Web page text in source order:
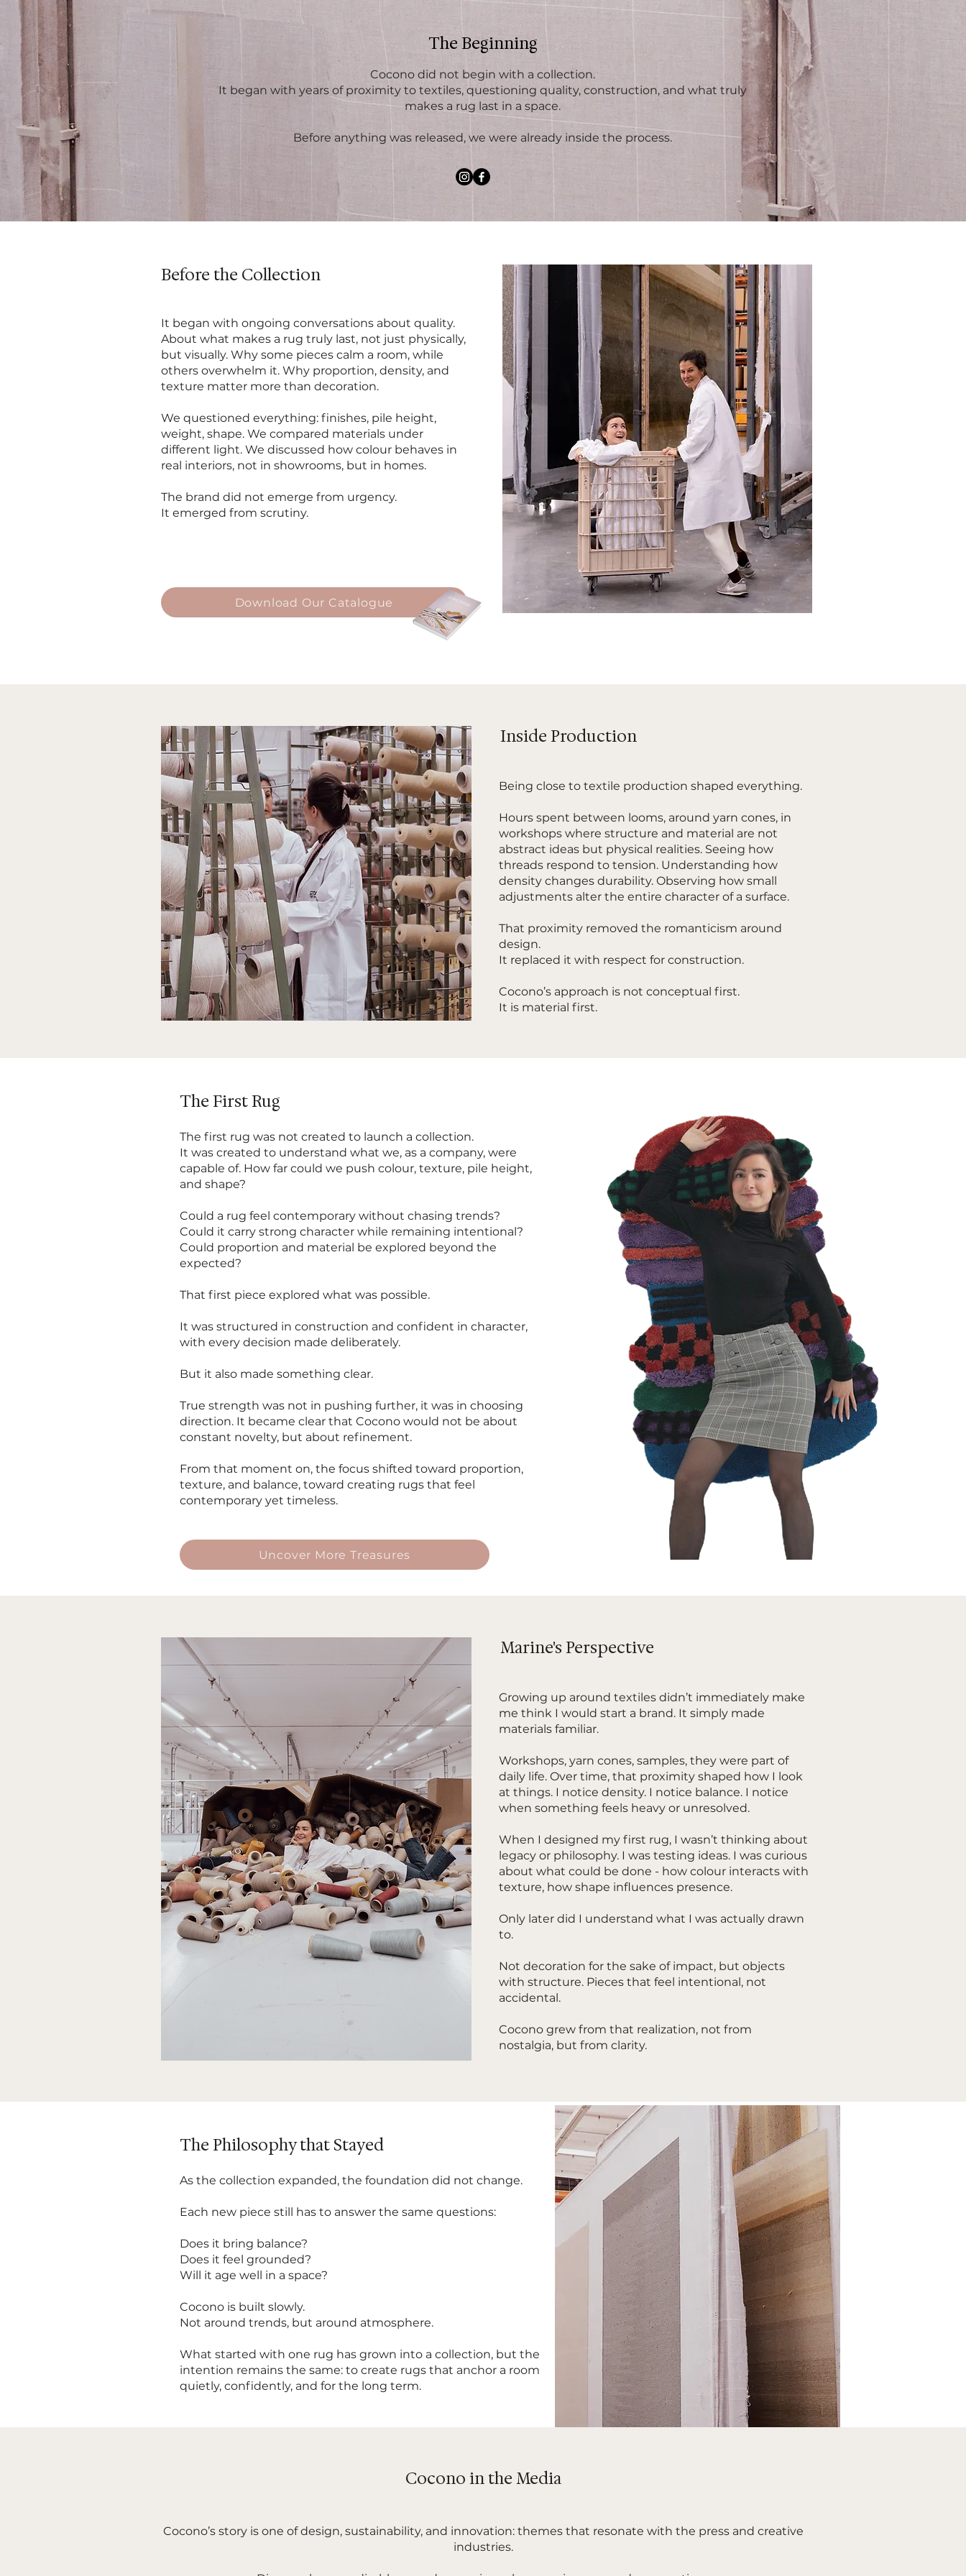
The Beginning
Cocono did not begin with a collection.
It began with years of proximity to textiles, questioning quality, construction, and what truly
makes a rug last in a space.
Before anything was released, we were already inside the process.
Before the Collection
It began with ongoing conversations about quality.
About what makes a rug truly last, not just physically,
but visually. Why some pieces calm a room, while
others overwhelm it. Why proportion, density, and
texture matter more than decoration.
We questioned everything: finishes, pile height,
weight, shape. We compared materials under
different light. We discussed how colour behaves in
real interiors, not in showrooms, but in homes.
The brand did not emerge from urgency.
It emerged from scrutiny.
Download Our Catalogue
Inside Production
Being close to textile production shaped everything.
Hours spent between looms, around yarn cones, in
workshops where structure and material are not
abstract ideas but physical realities. Seeing how
threads respond to tension. Understanding how
density changes durability. Observing how small
adjustments alter the entire character of a surface.
That proximity removed the romanticism around
design.
It replaced it with respect for construction.
Cocono’s approach is not conceptual first.
It is material first.
The First Rug
The first rug was not created to launch a collection.
It was created to understand what we, as a company, were
capable of. How far could we push colour, texture, pile height,
and shape?
Could a rug feel contemporary without chasing trends?
Could it carry strong character while remaining intentional?
Could proportion and material be explored beyond the
expected?
That first piece explored what was possible.
It was structured in construction and confident in character,
with every decision made deliberately.
But it also made something clear.
True strength was not in pushing further, it was in choosing
direction. It became clear that Cocono would not be about
constant novelty, but about refinement.
From that moment on, the focus shifted toward proportion,
texture, and balance, toward creating rugs that feel
contemporary yet timeless.
Uncover More Treasures
Marine's Perspective
Growing up around textiles didn’t immediately make
me think I would start a brand. It simply made
materials familiar.
Workshops, yarn cones, samples, they were part of
daily life. Over time, that proximity shaped how I look
at things. I notice density. I notice balance. I notice
when something feels heavy or unresolved.
When I designed my first rug, I wasn’t thinking about
legacy or philosophy. I was testing ideas. I was curious
about what could be done - how colour interacts with
texture, how shape influences presence.
Only later did I understand what I was actually drawn
to.
Not decoration for the sake of impact, but objects
with structure. Pieces that feel intentional, not
accidental.
Cocono grew from that realization, not from
nostalgia, but from clarity.
The Philosophy that Stayed
As the collection expanded, the foundation did not change.
Each new piece still has to answer the same questions:
Does it bring balance?
Does it feel grounded?
Will it age well in a space?
Cocono is built slowly.
Not around trends, but around atmosphere.
What started with one rug has grown into a collection, but the
intention remains the same: to create rugs that anchor a room
quietly, confidently, and for the long term.
Cocono in the Media
Cocono’s story is one of design, sustainability, and innovation: themes that resonate with the press and creative
industries.